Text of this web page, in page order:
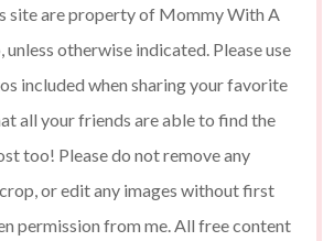
site are property of Mommy With A
otherwise indicated. Please use
included when sharing your favorite
all your friends are able to find the
too! Please do not remove any
or edit any images without first
permission from me. All free content